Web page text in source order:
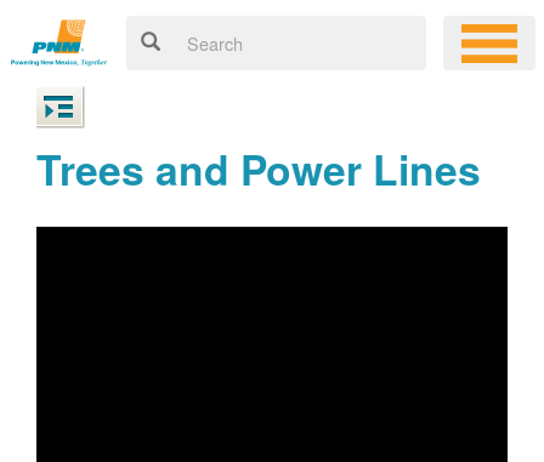
Trees and Power Lines